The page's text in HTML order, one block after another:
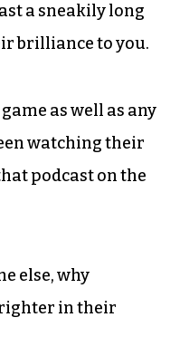
a sneakily long
brilliance to you.
as well as any
watching their
podcast on the
else, why
in their